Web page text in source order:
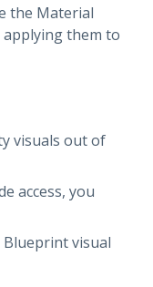
the Material
them to
visuals out of
access, you
visual